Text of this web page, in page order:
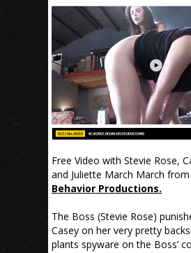
Free Video with Stevie Rose,
and Juliette March March from
Behavior Productions.
The Boss (Stevie Rose)
Casey on her very pretty
plants spyware on the Boss’